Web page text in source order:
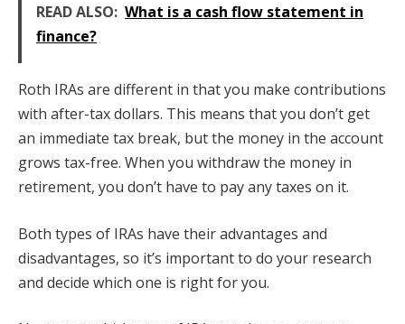
READ ALSO: What is a cash flow statement in
finance?
Roth IRAs are different in that you make contributions
with after-tax dollars. This means that you don’t get
an immediate tax break, but the money in the account
grows tax-free. When you withdraw the money in
retirement, you don’t have to pay any taxes on it.
Both types of IRAs have their advantages and
disadvantages, so it’s important to do your research
and decide which one is right for you.